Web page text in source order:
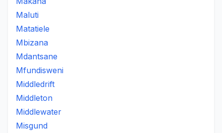
Maluti
Matatiele
Mbizana
Mdantsane
Mfundisweni
Middledrift
Middleton
Middlewater
Misgund